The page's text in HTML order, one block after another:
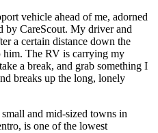
vehicle ahead of me, adorned
by CareScout. My driver and
a certain distance down the
him. The RV is carrying my
a break, and grab something I
breaks up the long, lonely
and mid-sized towns in
is one of the lowest